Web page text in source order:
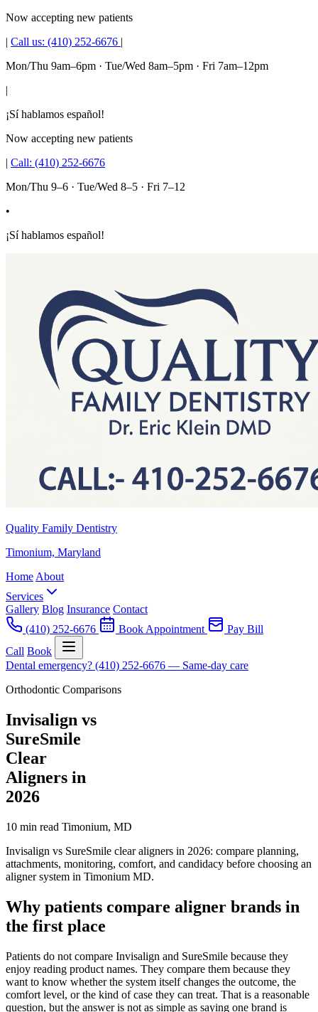
Now accepting new patients
| Call us: (410) 252-6676 |
Mon/Thu 9am–6pm · Tue/Wed 8am–5pm · Fri 7am–12pm
|
¡Sí hablamos español!
Now accepting new patients
| Call: (410) 252-6676
Mon/Thu 9–6 · Tue/Wed 8–5 · Fri 7–12
•
¡Sí hablamos español!
Quality Family Dentistry
Timonium, Maryland
Home About
Services
Gallery Blog Insurance Contact
(410) 252-6676
Book Appointment
Pay Bill
Call Book
Dental emergency? (410) 252-6676 — Same-day care
Orthodontic Comparisons
Invisalign vs
SureSmile
Clear
Aligners in
2026
10 min read Timonium, MD
Invisalign vs SureSmile clear aligners in 2026: compare planning,
attachments, monitoring, comfort, and candidacy before choosing an
aligner system in Timonium MD.
Why patients compare aligner brands in
the first place
Patients do not compare Invisalign and SureSmile because they
enjoy reading product names. They compare them because they
want to know whether the system itself changes the outcome, the
comfort level, or the kind of case they can treat. That is a reasonable
question, but the answer is not as simple as saying one brand is